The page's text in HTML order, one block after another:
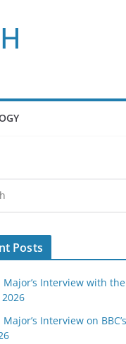
Posts
Major’s Interview with
Major’s Interview on